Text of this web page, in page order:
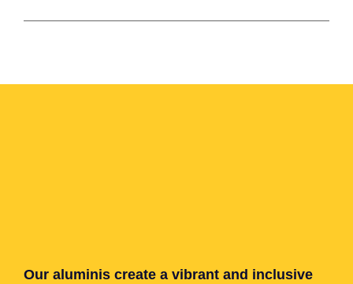
Our aluminis create a vibrant and inclusive